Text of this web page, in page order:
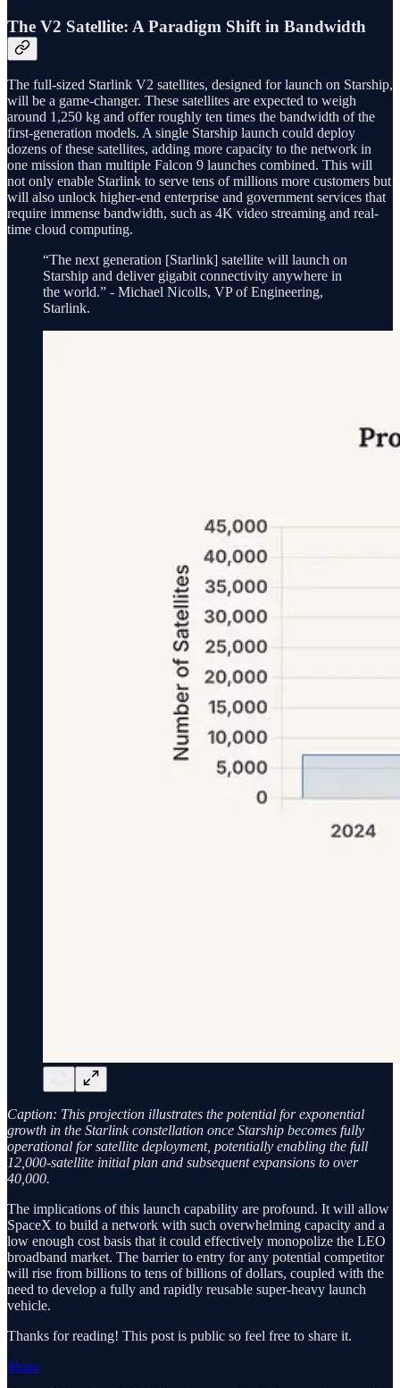
The V2 Satellite: A Paradigm Shift in Bandwidth
The full-sized Starlink V2 satellites, designed for launch on Starship,
will be a game-changer. These satellites are expected to weigh
around 1,250 kg and offer roughly ten times the bandwidth of the
first-generation models. A single Starship launch could deploy
dozens of these satellites, adding more capacity to the network in
one mission than multiple Falcon 9 launches combined. This will
not only enable Starlink to serve tens of millions more customers but
will also unlock higher-end enterprise and government services that
require immense bandwidth, such as 4K video streaming and real-
time cloud computing.
“The next generation [Starlink] satellite will launch on
Starship and deliver gigabit connectivity anywhere in
the world.” - Michael Nicolls, VP of Engineering,
Starlink.
Caption: This projection illustrates the potential for exponential
growth in the Starlink constellation once Starship becomes fully
operational for satellite deployment, potentially enabling the full
12,000-satellite initial plan and subsequent expansions to over
40,000.
The implications of this launch capability are profound. It will allow
SpaceX to build a network with such overwhelming capacity and a
low enough cost basis that it could effectively monopolize the LEO
broadband market. The barrier to entry for any potential competitor
will rise from billions to tens of billions of dollars, coupled with the
need to develop a fully and rapidly reusable super-heavy launch
vehicle.
Thanks for reading! This post is public so feel free to share it.
Share